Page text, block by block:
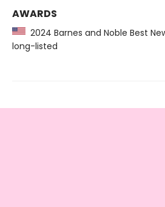
AWARDS
2024 Barnes and Noble Best
long-listed